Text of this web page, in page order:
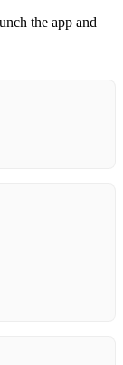
the app and